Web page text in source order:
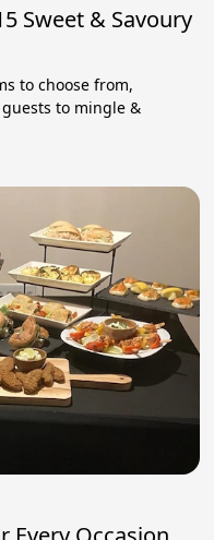
Sweet & Savoury
to choose from,
to mingle &